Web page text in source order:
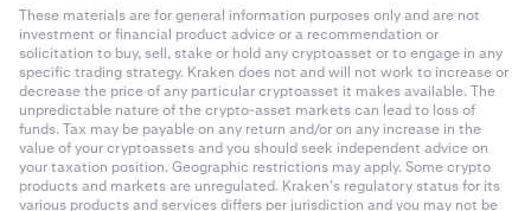
These materials are for general information purposes only and are not
investment or financial product advice or a recommendation or
solicitation to buy, sell, stake or hold any cryptoasset or to engage in any
specific trading strategy. Kraken does not and will not work to increase or
decrease the price of any particular cryptoasset it makes available. The
unpredictable nature of the crypto-asset markets can lead to loss of
funds. Tax may be payable on any return and/or on any increase in the
value of your cryptoassets and you should seek independent advice on
your taxation position. Geographic restrictions may apply. Some crypto
products and markets are unregulated. Kraken’s regulatory status for its
various products and services differs per jurisdiction and you may not be